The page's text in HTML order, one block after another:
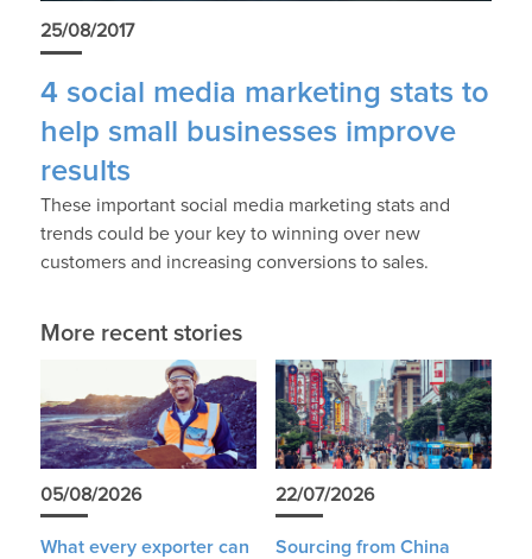
25/08/2017
4 social media marketing stats to
help small businesses improve
results
These important social media marketing stats and
trends could be your key to winning over new
customers and increasing conversions to sales.
More recent stories
05/08/2026
What every exporter can
22/07/2026
Sourcing from China